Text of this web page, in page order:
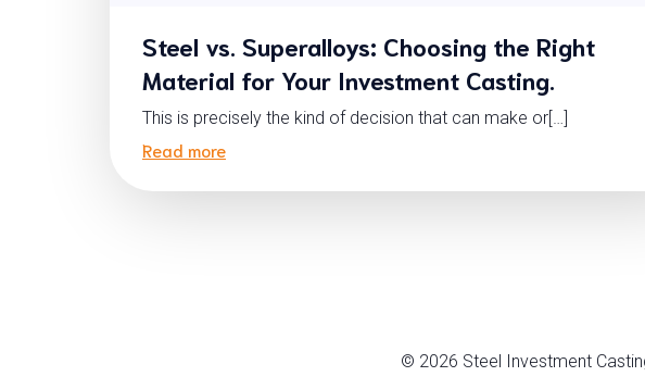
Steel vs. Superalloys: Choosing the Right
Material for Your Investment Casting.
This is precisely the kind of decision that can make or[…]
Read more
© 2026 Steel Investment